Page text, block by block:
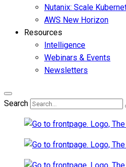
Nutanix: Scale
AWS New Horizon
Resources
Intelligence
Webinars & Events
Newsletters
Search